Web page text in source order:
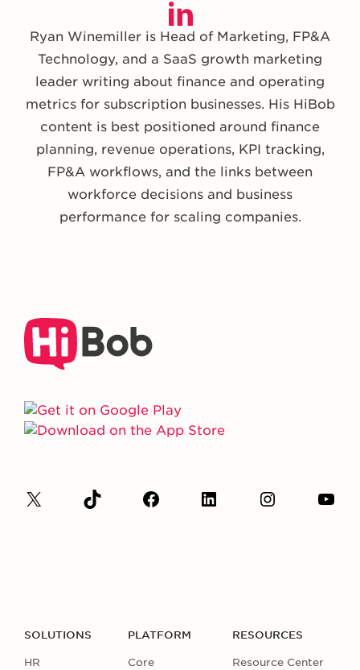
Ryan Winemiller is Head of Marketing, FP&A
Technology, and a SaaS growth marketing
leader writing about finance and operating
metrics for subscription businesses. His HiBob
content is best positioned around finance
planning, revenue operations, KPI tracking,
FP&A workflows, and the links between
workforce decisions and business
performance for scaling companies.
SOLUTIONS
HR
PLATFORM
Core
RESOURCES
Resource Center